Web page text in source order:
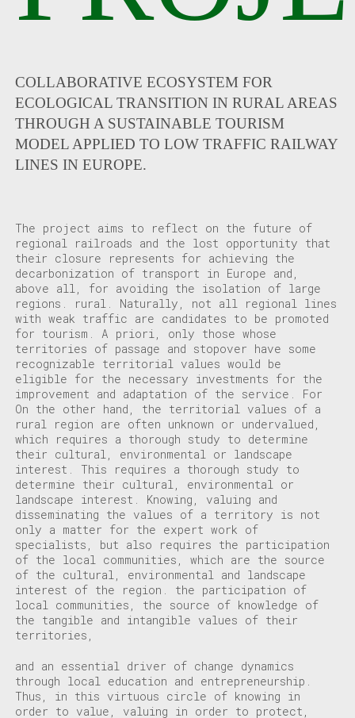
COLLABORATIVE ECOSYSTEM FOR
ECOLOGICAL TRANSITION IN RURAL AREAS
THROUGH A SUSTAINABLE TOURISM
MODEL APPLIED TO LOW TRAFFIC RAILWAY
LINES IN EUROPE.
The project aims to reflect on the future of
regional railroads and the lost opportunity that
their closure represents for achieving the
decarbonization of transport in Europe and,
above all, for avoiding the isolation of large
regions.
rural. Naturally, not all regional lines
with weak traffic are candidates to be promoted
for tourism. A priori, only those whose
territories of passage and stopover have some
recognizable territorial values would be
eligible for the necessary investments for the
improvement and adaptation of the service. For
On the other hand, the territorial values of a
rural region are often unknown or undervalued,
which requires a thorough study to determine
their cultural, environmental or landscape
interest.
This requires a thorough study to
determine their cultural, environmental or
landscape interest.
Knowing, valuing and
disseminating the values of a territory is not
only a matter for the expert work of
specialists, but also requires the participation
of the local communities, which are the source
of the cultural, environmental and landscape
interest of the region.
the participation of
local communities, the source of knowledge of
the tangible and intangible values of their
territories,
and an essential driver of change dynamics
through local education and entrepreneurship.
Thus, in this virtuous circle of knowing in
order to value, valuing in order to protect,